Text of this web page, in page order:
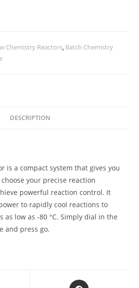
Chemistry Reactors Batch Chemistry
DESCRIPTION
is a compact system that gives you
your precise reaction
powerful reaction control. It
to rapidly cool reactions to
as low as -80 °C. Simply dial in the
and press go.